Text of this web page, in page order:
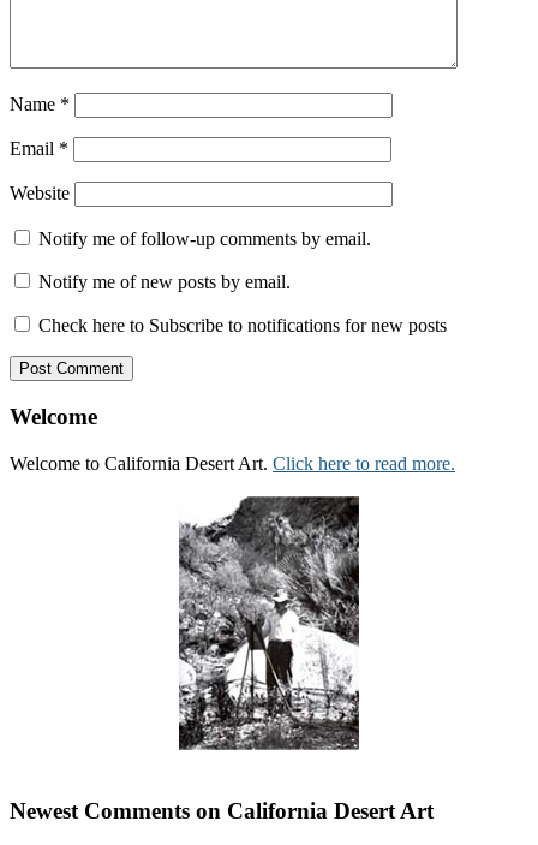
Name *
Email *
Website
Notify me of follow-up comments by email.
Notify me of new posts by email.
Check here to Subscribe to notifications for new posts
Welcome
Welcome to California Desert Art. Click here to read more.
Newest Comments on California Desert Art